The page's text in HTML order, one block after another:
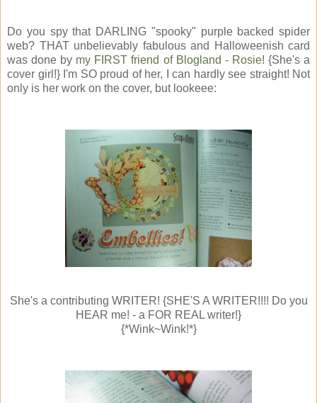
Do you spy that DARLING "spooky" purple backed spider
web? THAT unbelievably fabulous and Halloweenish card
was done by my FIRST friend of Blogland - Rosie! {She's a
cover girl!} I'm SO proud of her, I can hardly see straight! Not
only is her work on the cover, but lookeee:
She's a contributing WRITER! {SHE'S A WRITER!!!! Do you
HEAR me! - a FOR REAL writer!}
{*Wink~Wink!*}